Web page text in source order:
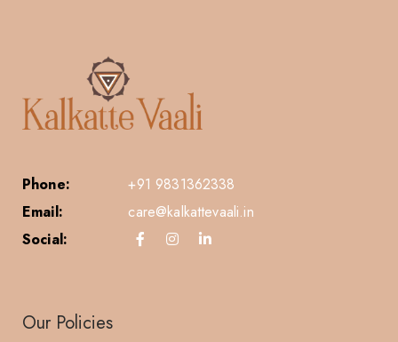
Phone:
+91 9831362338
Email:
care@kalkattevaali.in
Social:
Our Policies